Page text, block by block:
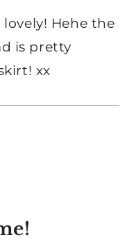
Hehe the
is pretty
xx